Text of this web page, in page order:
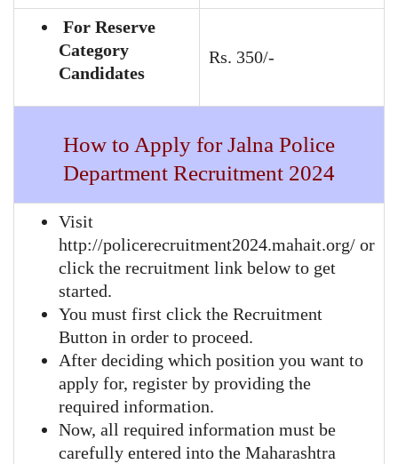
For Reserve
Category
Candidates
Rs. 350/-
How to Apply for Jalna Police
Department Recruitment 2024
Visit
http://policerecruitment2024.mahait.org/ or
click the recruitment link below to get
started.
You must first click the Recruitment
Button in order to proceed.
After deciding which position you want to
apply for, register by providing the
required information.
Now, all required information must be
carefully entered into the Maharashtra